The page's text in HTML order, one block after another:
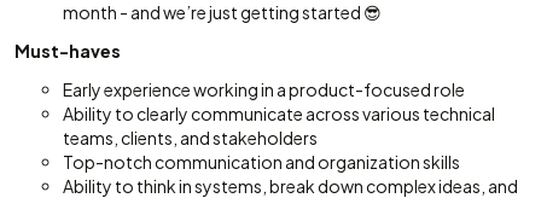
month - and we’re just getting started 😎
Must-haves
Early experience working in a product-focused role
Ability to clearly communicate across various technical
teams, clients, and stakeholders
Top-notch communication and organization skills
Ability to think in systems, break down complex ideas, and